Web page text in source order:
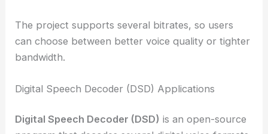
The project supports several bitrates, so users
can choose between better voice quality or tighter
bandwidth.
Digital Speech Decoder (DSD) Applications
Digital Speech Decoder (DSD) is an open-source